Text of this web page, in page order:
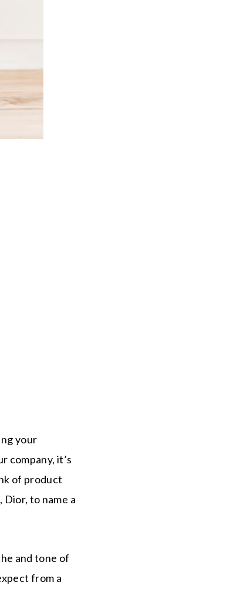
your
company, it’s
of product
to name a
and tone of
from a